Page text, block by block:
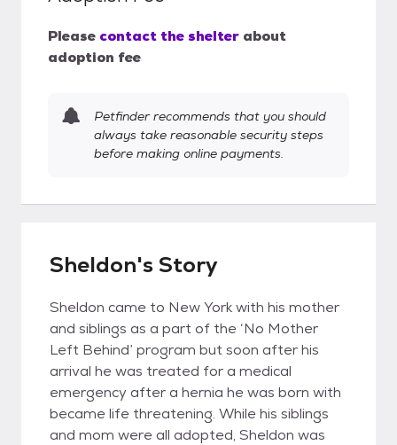
Please contact the shelter about
adoption fee
Petfinder recommends that you should
always take reasonable security steps
before making online payments.
Sheldon's Story
Sheldon came to New York with his mother
and siblings as a part of the ‘No Mother
Left Behind’ program but soon after his
arrival he was treated for a medical
emergency after a hernia he was born with
became life threatening. While his siblings
and mom were all adopted, Sheldon was